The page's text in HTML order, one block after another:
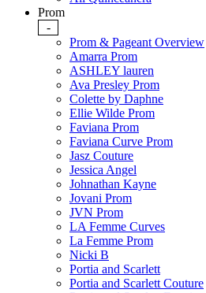
Prom
-
Prom & Pageant Overview
Amarra Prom
ASHLEY lauren
Ava Presley Prom
Colette by Daphne
Ellie Wilde Prom
Faviana Prom
Faviana Curve Prom
Jasz Couture
Jessica Angel
Johnathan Kayne
Jovani Prom
JVN Prom
LA Femme Curves
La Femme Prom
Nicki B
Portia and Scarlett
Portia and Scarlett Couture